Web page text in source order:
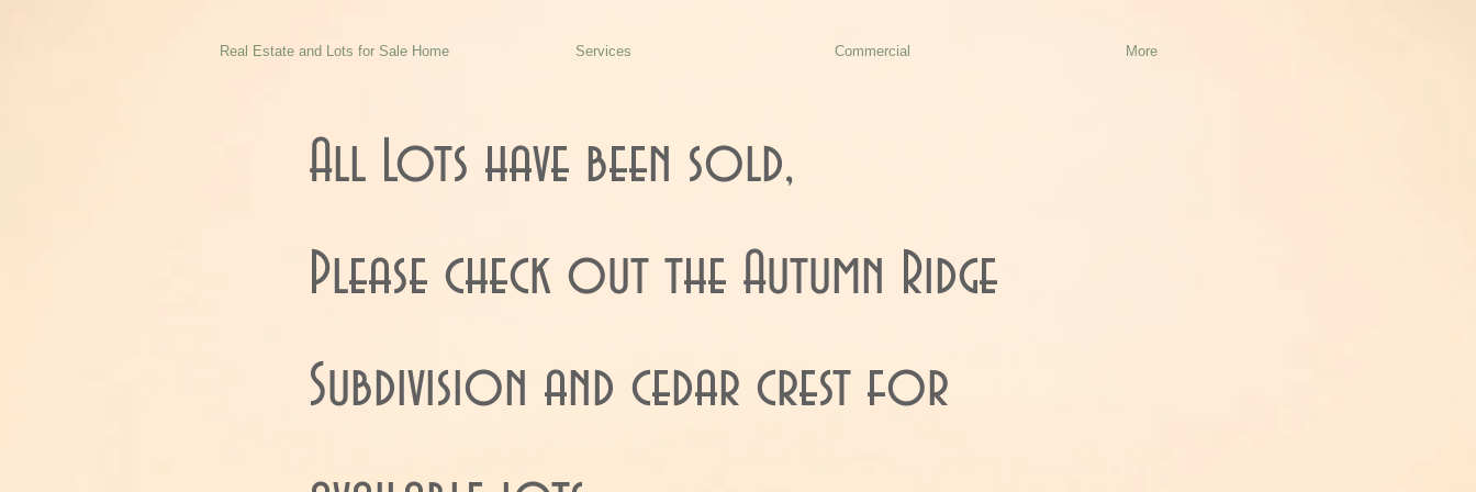
Real Estate and Lots for Sale Home Services Commercial More
All Lots have been sold,
Please check out the Autumn Ridge
Subdivision and cedar crest for